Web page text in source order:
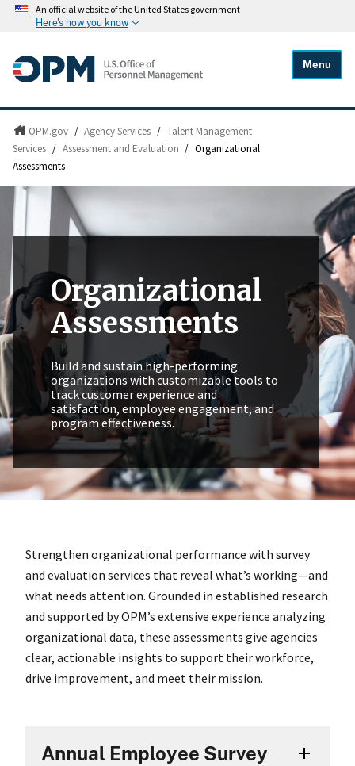
An official website of the United States government
Here's how you know
Menu
OPM.gov / Agency Services / Talent Management
Services / Assessment and Evaluation / Organizational
Assessments
Organizational
Assessments
Build and sustain high-performing
organizations with customizable tools to
track customer experience and
satisfaction, employee engagement, and
program effectiveness.
Strengthen organizational performance with survey
and evaluation services that reveal what’s working—and
what needs attention. Grounded in established research
and supported by OPM’s extensive experience analyzing
organizational data, these assessments give agencies
clear, actionable insights to support their workforce,
drive improvement, and meet their mission.
Annual Employee Survey